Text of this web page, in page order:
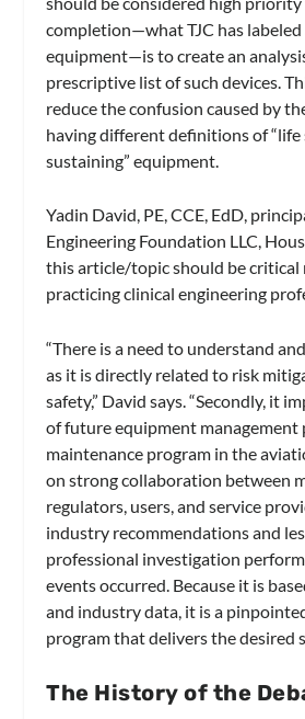
completion—what TJC has labeled
equipment—is to create an
prescriptive list of such devices.
reduce the confusion caused by
having different definitions of “life
sustaining” equipment.
Yadin David, PE, CCE, EdD,
Engineering Foundation LLC,
this article/topic should be critical
practicing clinical engineering
“There is a need to understand
as it is directly related to risk
safety,” David says. “Secondly, it
of future equipment management
maintenance program in the
on strong collaboration between
regulators, users, and service
industry recommendations and
professional investigation
events occurred. Because it is
and industry data, it is a
program that delivers the desired
The History of the